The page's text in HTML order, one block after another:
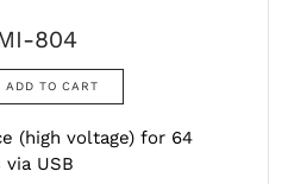
804
(high voltage) for 64
USB